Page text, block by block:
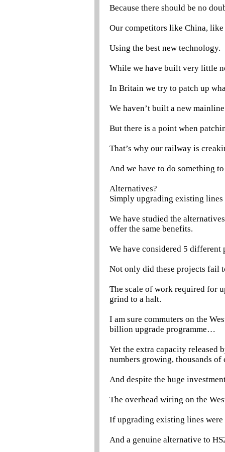
Because there should be no
Our competitors like China,
Using the best new technology.
While we have built very little
In Britain we try to patch up
We haven’t built a new
But there is a point when
That’s why our railway is
And we have to do something
Alternatives?
Simply upgrading existing
We have studied the
offer the same benefits.
We have considered 5 different
Not only did these projects fail
The scale of work required for
grind to a halt.
I am sure commuters on the
billion upgrade programme…
Yet the extra capacity released
numbers growing, thousands
And despite the huge
The overhead wiring on the
If upgrading existing lines
And a genuine alternative to